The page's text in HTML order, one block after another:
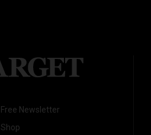
Free Newsletter
Shop